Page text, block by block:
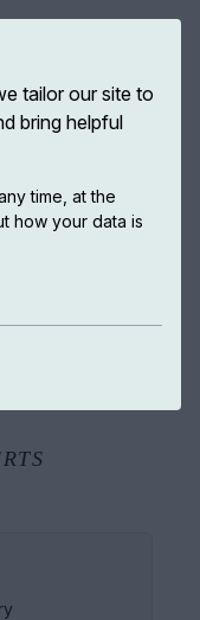
forces in human
philosophers,
compassion
humanity has
tailor our site to
bring helpful
time, at the
how your data is